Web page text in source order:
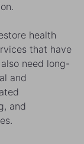
health
that have
need long-
and
and